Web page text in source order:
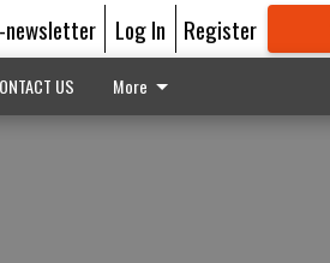
newsletter Log In Register
US More